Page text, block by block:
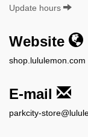
Update hours
Website
shop.lululemon.com
E-mail
parkcity-